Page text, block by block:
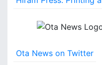
Ota News on Twitter